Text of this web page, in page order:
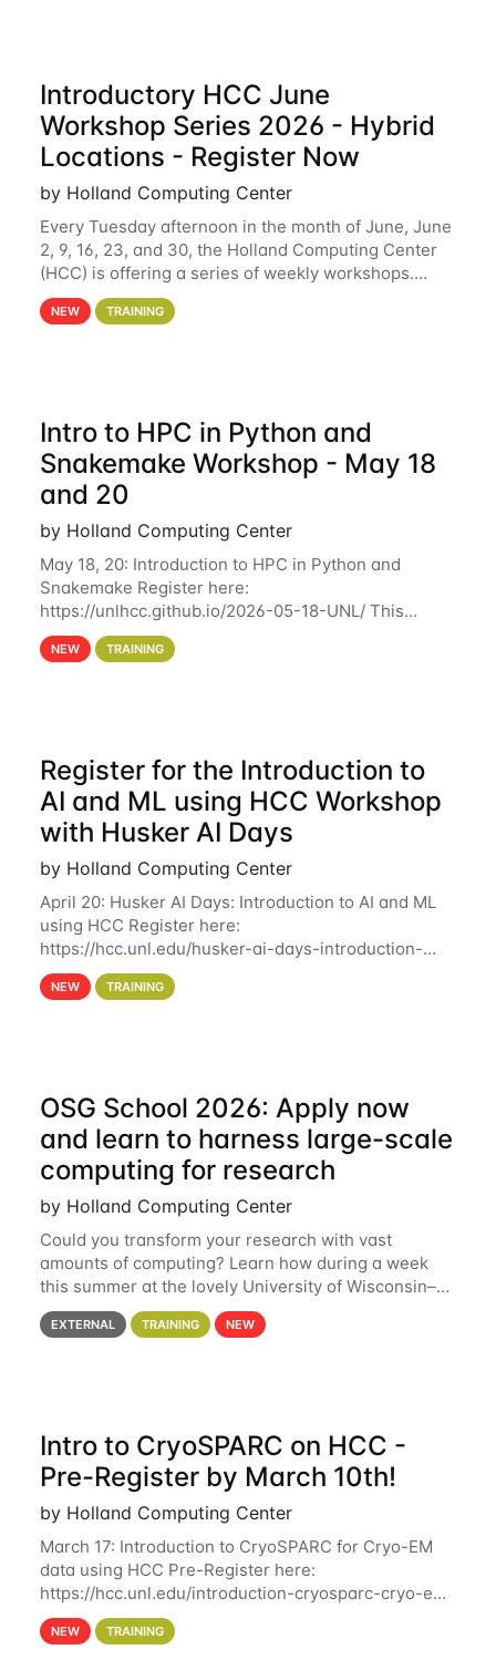
Introductory HCC June
Workshop Series 2026 - Hybrid
Locations - Register Now
by Holland Computing Center
Every Tuesday afternoon in the month of June, June
2, 9, 16, 23, and 30, the Holland Computing Center
(HCC) is offering a series of weekly workshops.
These workshops will cover the basics of using HCC
clusters and an overview of our other
NEW TRAINING
Intro to HPC in Python and
Snakemake Workshop - May 18
and 20
by Holland Computing Center
May 18, 20: Introduction to HPC in Python and
Snakemake Register here:
https://unlhcc.github.io/2026-05-18-UNL/ This
tutorial focuses on using Python in high-
performance computing environments to automate
NEW TRAINING
Register for the Introduction to
AI and ML using HCC Workshop
with Husker AI Days
by Holland Computing Center
April 20: Husker AI Days: Introduction to AI and ML
using HCC Register here:
https://hcc.unl.edu/husker-ai-days-introduction-
artificial-intelligence-and-machine-learning-using-
hcc Are you interested in learning more about using
NEW TRAINING
OSG School 2026: Apply now
and learn to harness large-scale
computing for research
by Holland Computing Center
Could you transform your research with vast
amounts of computing? Learn how during a week
this summer at the lovely University of Wisconsin–
Madison Applications are now open! See below for
details. During the School — July 13–17 — you
EXTERNAL TRAINING NEW
Intro to CryoSPARC on HCC -
Pre-Register by March 10th!
by Holland Computing Center
March 17: Introduction to CryoSPARC for Cryo-EM
data using HCC Pre-Register here:
https://hcc.unl.edu/introduction-cryosparc-cryo-em-
data-using-hcc Deadline to Pre-Register: March 3rd
10th @ 4PM This workshop will give participants a
NEW TRAINING